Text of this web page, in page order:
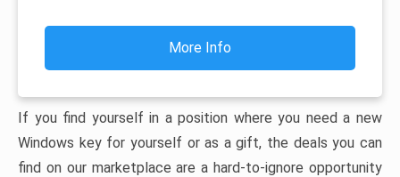
More Info
If you find yourself in a position where you need a new
Windows key for yourself or as a gift, the deals you can
find on our marketplace are a hard-to-ignore opportunity